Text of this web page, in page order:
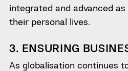
integrated and advanced
their personal lives.
3. ENSURING
As globalisation continues